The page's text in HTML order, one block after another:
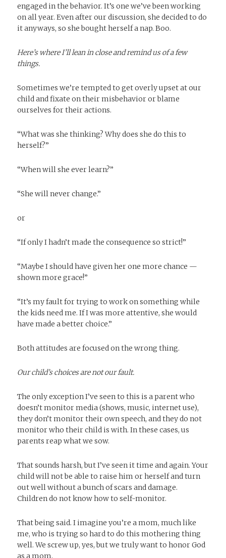
engaged in the behavior. It’s one we’ve been working
on all year. Even after our discussion, she decided to do
it anyways, so she bought herself a nap. Boo.
Here’s where I’ll lean in close and remind us of a few
things.
Sometimes we’re tempted to get overly upset at our
child and fixate on their misbehavior or blame
ourselves for their actions.
“What was she thinking? Why does she do this to
herself?”
“When will she ever learn?”
“She will never change.”
or
“If only I hadn’t made the consequence so strict!”
“Maybe I should have given her one more chance —
shown more grace!”
“It’s my fault for trying to work on something while
the kids need me. If I was more attentive, she would
have made a better choice.”
Both attitudes are focused on the wrong thing.
Our child’s choices are not our fault.
The only exception I’ve seen to this is a parent who
doesn’t monitor media (shows, music, internet use),
they don’t monitor their own speech, and they do not
monitor who their child is with. In these cases, us
parents reap what we sow.
That sounds harsh, but I’ve seen it time and again. Your
child will not be able to raise him or herself and turn
out well without a bunch of scars and damage.
Children do not know how to self-monitor.
That being said. I imagine you’re a mom, much like
me, who is trying so hard to do this mothering thing
well. We screw up, yes, but we truly want to honor God
as a mom.